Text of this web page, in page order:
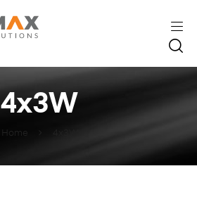
Home
4x3W